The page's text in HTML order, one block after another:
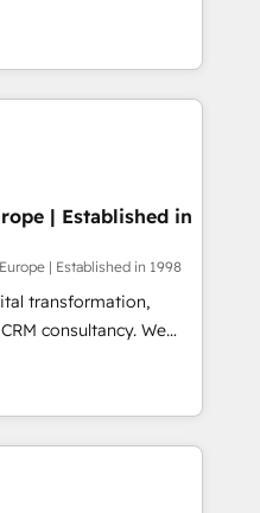
(𝘸𝘦'𝘳𝘦 𝘴𝘶𝘱𝘦𝘳
We can
business
you've got and make
build your website in
on the
accredited by
which means we
as well the
-
| Established in
| Established in 1998
transformation,
consultancy. We
clients to
and fuel their
inefficiencies, improve
CRM